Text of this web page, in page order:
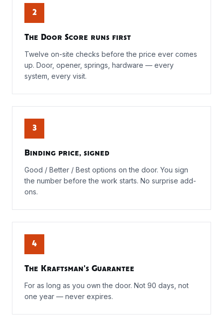
2
The Door Score runs first
Twelve on-site checks before the price ever comes
up. Door, opener, springs, hardware — every
system, every visit.
3
Binding price, signed
Good / Better / Best options on the door. You sign
the number before the work starts. No surprise add-
ons.
4
The Kraftsman's Guarantee
For as long as you own the door. Not 90 days, not
one year — never expires.